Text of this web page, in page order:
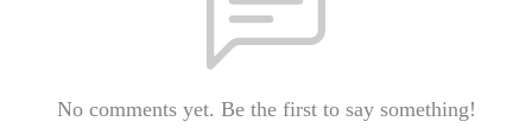
No comments yet. Be the first to say something!